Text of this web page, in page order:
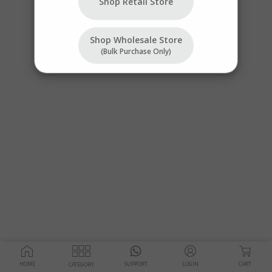
HOME CATEGORY SUPPORT LOGIN CART
Shop Wholesale Store
(bulk Purchase Only)